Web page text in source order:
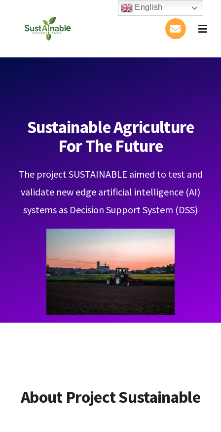
Publications
Conference
Blog
Contact
Learning Resources
Sustainable Agriculture
For The Future
The project SUSTAINABLE aimed to test and
validate new edge artificial intelligence (AI)
systems as Decision Support System (DSS)
About Project Sustainable
English